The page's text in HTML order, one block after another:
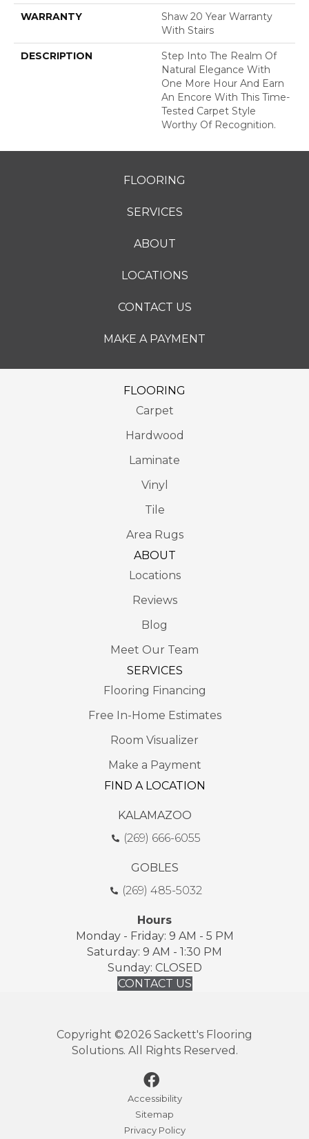
WARRANTY
Shaw 20 Year Warranty
With Stairs
DESCRIPTION
Step Into The Realm Of
Natural Elegance With
One More Hour And Earn
An Encore With This Time-
Tested Carpet Style
Worthy Of Recognition.
FLOORING
SERVICES
ABOUT
LOCATIONS
CONTACT US
MAKE A PAYMENT
FLOORING
Carpet
Hardwood
Laminate
Vinyl
Tile
Area Rugs
ABOUT
Locations
Reviews
Blog
Meet Our Team
SERVICES
Flooring Financing
Free In-Home Estimates
Room Visualizer
Make a Payment
FIND A LOCATION
KALAMAZOO
(269) 666-6055
GOBLES
(269) 485-5032
Hours
Monday - Friday: 9 AM - 5 PM
Saturday: 9 AM - 1:30 PM
Sunday: CLOSED
CONTACT US
Copyright ©2026 Sackett's Flooring
Solutions. All Rights Reserved.
Accessibility
Sitemap
Privacy Policy